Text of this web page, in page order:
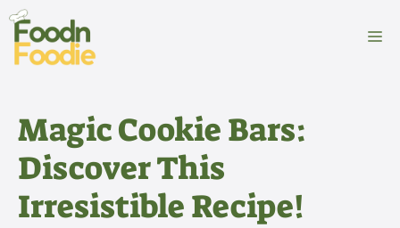
Skip
content
Magic Cookie Bars:
Discover This
Irresistible Recipe!